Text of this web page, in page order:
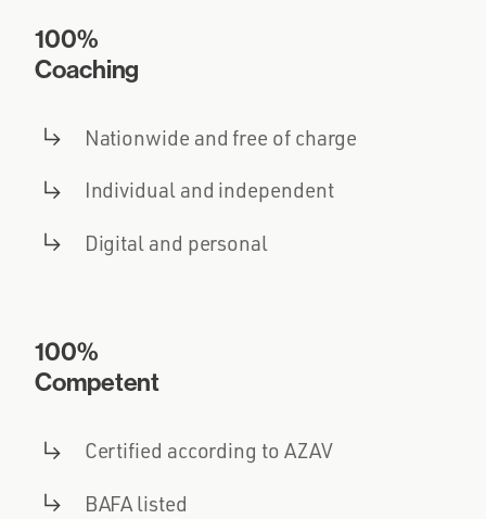
100%
Coaching
Nationwide and free of charge
Individual and independent
Digital and personal
100%
Competent
Certified according to AZAV
BAFA listed